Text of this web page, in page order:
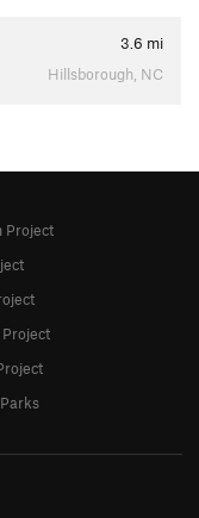
3.6 mi
Hillsborough, NC
Project